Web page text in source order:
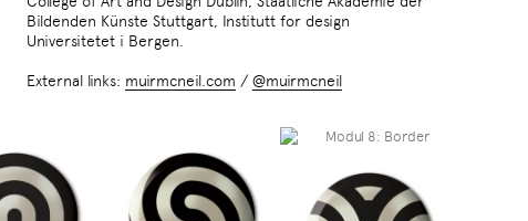
Bildenden Künste Stuttgart, Institutt for design
Universitetet i Bergen.
External links: muirmcneil.com / @muirmcneil